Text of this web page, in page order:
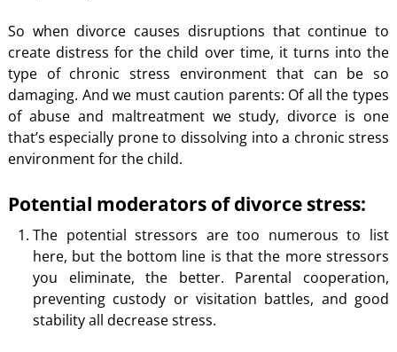
So when divorce causes disruptions that continue to
create distress for the child over time, it turns into the
type of chronic stress environment that can be so
damaging. And we must caution parents: Of all the types
of abuse and maltreatment we study, divorce is one
that’s especially prone to dissolving into a chronic stress
environment for the child.
Potential moderators of divorce stress:
The potential stressors are too numerous to list
here, but the bottom line is that the more stressors
you eliminate, the better. Parental cooperation,
preventing custody or visitation battles, and good
stability all decrease stress.